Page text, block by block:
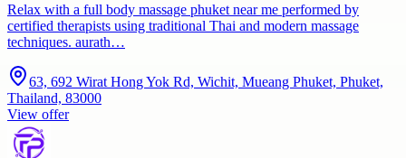
Relax with a full body massage phuket near me performed by
certified therapists using traditional Thai and modern massage
techniques. aurath…
63, 692 Wirat Hong Yok Rd, Wichit, Mueang Phuket, Phuket,
Thailand, 83000
View offer